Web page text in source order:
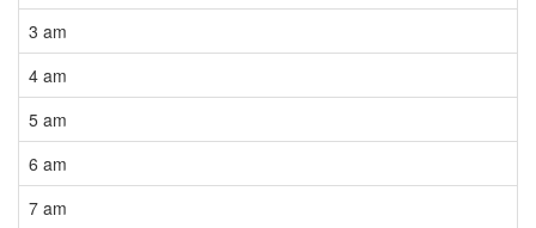
3 am
4 am
5 am
6 am
7 am